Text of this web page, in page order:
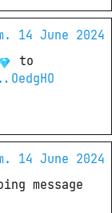
14 June 2024
to
14 June 2024
message